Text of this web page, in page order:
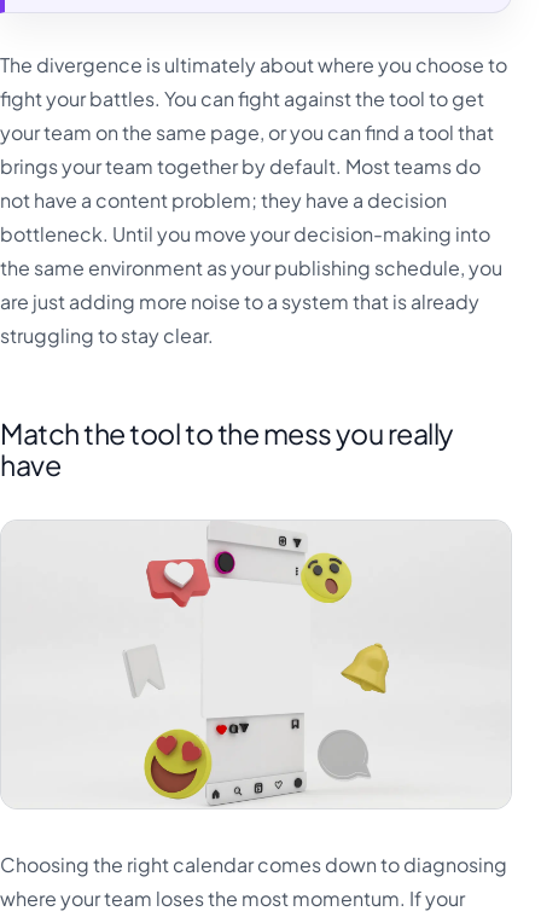
The divergence is ultimately about where you choose to
fight your battles. You can fight against the tool to get
your team on the same page, or you can find a tool that
brings your team together by default. Most teams do
not have a content problem; they have a decision
bottleneck. Until you move your decision-making into
the same environment as your publishing schedule, you
are just adding more noise to a system that is already
struggling to stay clear.
Match the tool to the mess you really
have
Choosing the right calendar comes down to diagnosing
where your team loses the most momentum. If your